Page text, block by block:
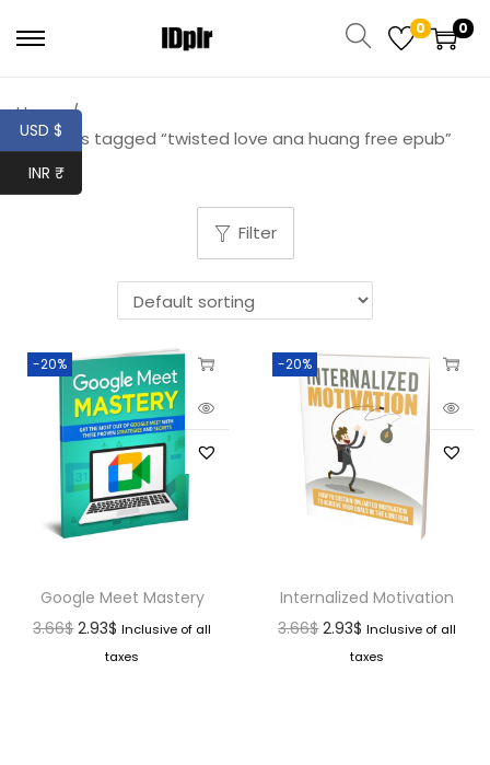
0 0
Home /
Products tagged “twisted love ana huang free epub”
Filter
-20%
Google Meet Mastery
3.66$ 2.93$ Inclusive of all
taxes
-20%
Internalized Motivation
3.66$ 2.93$ Inclusive of all
taxes
USD $
INR ₹